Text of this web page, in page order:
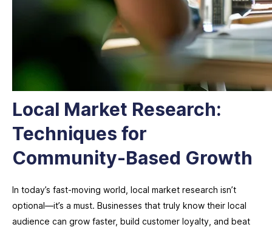
Local Market Research:
Techniques for
Community-Based Growth
In today’s fast-moving world, local market research isn’t
optional—it’s a must. Businesses that truly know their local
audience can grow faster, build customer loyalty, and beat